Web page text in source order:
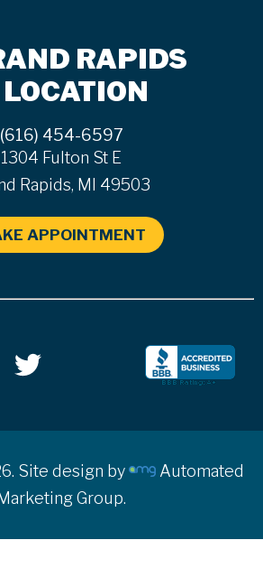
RAPIDS
LOCATION
(616) 454-6597
1304 Fulton St E
Rapids, MI 49503
APPOINTMENT
Site design by
Automated
Group.